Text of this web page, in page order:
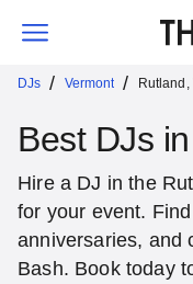
DJs / Vermont / Rutland,
Best DJs
Hire a DJ in the
for your event.
anniversaries, and
Bash. Book today